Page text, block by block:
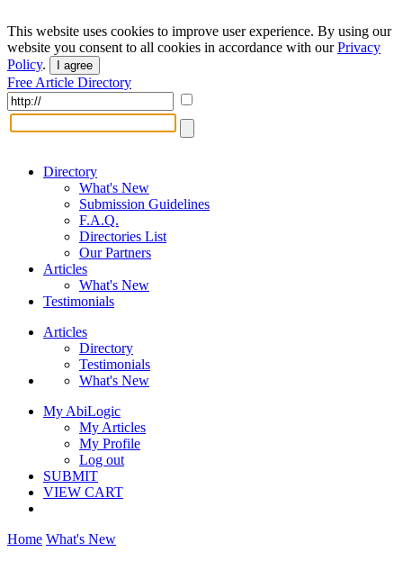
This website uses cookies to improve user experience. By using our
website you consent to all cookies in accordance with ourPrivacy
Policy. I agree
Free Article Directory
Directory
What's New
Submission Guidelines
F.A.Q.
Directories List
Our Partners
Articles
What's New
Testimonials
Articles
Directory
Testimonials
What's New
My AbiLogic
My Articles
My Profile
Log out
SUBMIT
VIEW CART
Home What's New